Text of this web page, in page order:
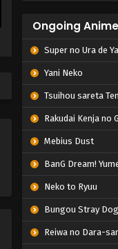
Ongoing Anime
Super no Ura de
Yani Neko
Tsuihou sareta Tensei Juukishi
Rakudai Kenja no Gakuin Musou: Nidome no
Mebius Dust
BanG Dream!
Neko to Ryuu
Bungou Stray
Reiwa no Dara-